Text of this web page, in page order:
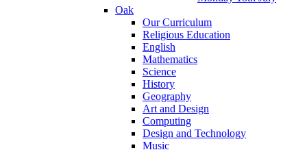
Oak
Our Curriculum
Religious Education
English
Mathematics
Science
History
Geography
Art and Design
Computing
Design and Technology
Music